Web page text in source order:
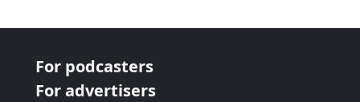
For podcasters
For advertisers